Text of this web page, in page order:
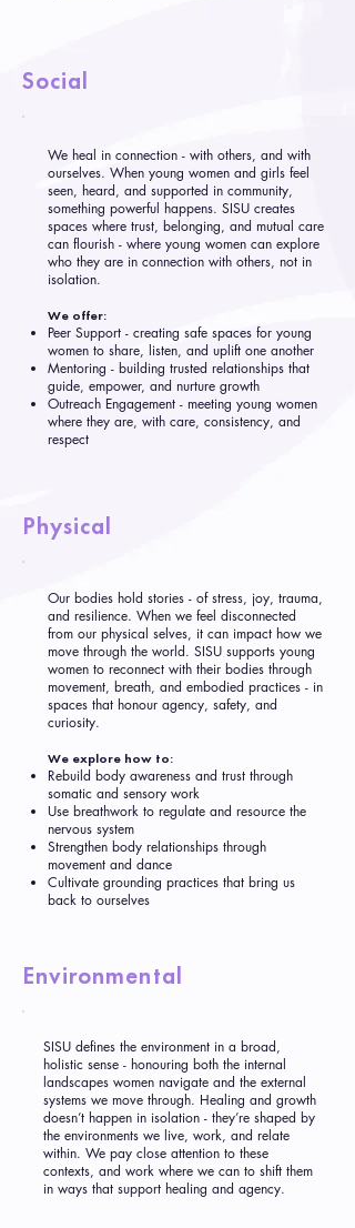
Social
We heal in connection - with others, and with
ourselves. When young women and girls feel
seen, heard, and supported in community,
something powerful happens. SISU creates
spaces where trust, belonging, and mutual care
can flourish - where young women can explore
who they are in connection with others, not in
isolation.
We offer:
Peer Support - creating safe spaces for young
women to share, listen, and uplift one another
Mentoring - building trusted relationships that
guide, empower, and nurture growth
Outreach Engagement - meeting young women
where they are, with care, consistency, and
respect
Physical
Our bodies hold stories - of stress, joy, trauma,
and resilience. When we feel disconnected
from our physical selves, it can impact how we
move through the world. SISU supports young
women to reconnect with their bodies through
movement, breath, and embodied practices - in
spaces that honour agency, safety, and
curiosity.
We explore how to:
Rebuild body awareness and trust through
somatic and sensory work
Use breathwork to regulate and resource the
nervous system
Strengthen body relationships through
movement and dance
Cultivate grounding practices that bring us
back to ourselves
Environmental
SISU defines the environment in a broad,
holistic sense - honouring both the internal
landscapes women navigate and the external
systems we move through. Healing and growth
doesn’t happen in isolation - they’re shaped by
the environments we live, work, and relate
within. We pay close attention to these
contexts, and work where we can to shift them
in ways that support healing and agency.